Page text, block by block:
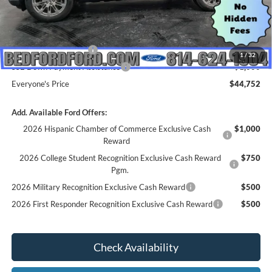
1/32
Dealer Discount
$923
INTERNET PRICE
$48,752
Retail Customer Cash
-$3,000
SSE Down Payment Assistance
-$1,000
Everyone's Price
$44,752
Add. Available Ford Offers:
2026 Hispanic Chamber of Commerce Exclusive Cash
Reward
$1,000
2026 College Student Recognition Exclusive Cash Reward
Pgm.
$750
2026 Military Recognition Exclusive Cash Reward
$500
2026 First Responder Recognition Exclusive Cash Reward
$500
Check Availability